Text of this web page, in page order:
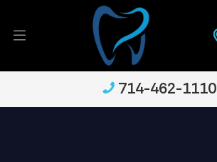
714-462-1110